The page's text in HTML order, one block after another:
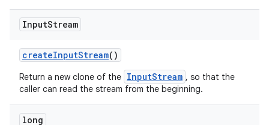
InputStream
createInputStream()
Return a new clone of the InputStream , so that the
caller can read the stream from the beginning.
long